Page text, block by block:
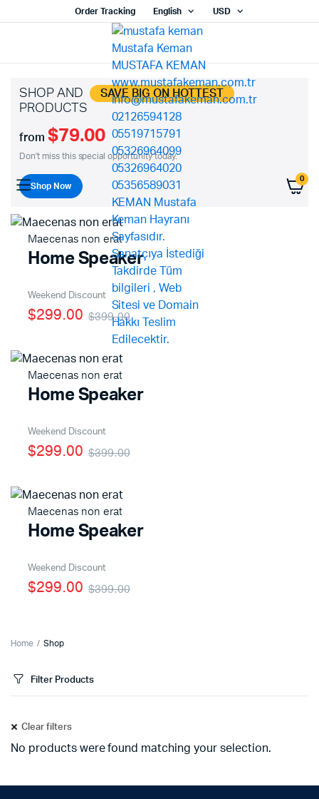
Order Tracking English USD
0
SHOP AND SAVE BIG ON HOTTEST
PRODUCTS
from $79.00
Don't miss this special opportunity today.
Shop Now
Maecenas non erat
Home Speaker
Weekend Discount
$399.00
$299.00
Maecenas non erat
Home Speaker
Weekend Discount
$399.00
$299.00
Maecenas non erat
Home Speaker
Weekend Discount
$399.00
$299.00
Home Shop
Filter Products
Clear filters
No products were found matching your selection.